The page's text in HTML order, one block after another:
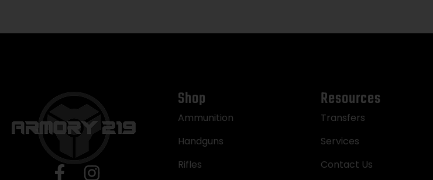
Shop
Ammunition
Handguns
Rifles
Resources
Transfers
Services
Contact Us